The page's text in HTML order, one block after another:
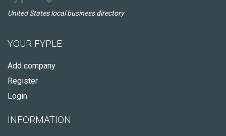
United States local business directory
YOUR FYPLE
Add company
Register
Login
INFORMATION